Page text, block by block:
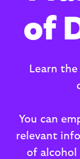
of
Learn
You can
relevant
of alcohol